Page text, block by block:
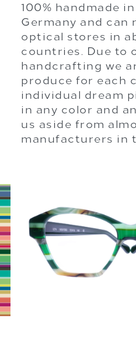
100% handmade
Germany and can
optical stores in
countries. Due to
handcrafting we
produce for each
individual dream
in any color and
us aside from
manufacturers in